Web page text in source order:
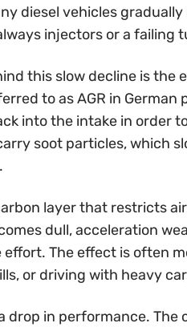
diesel vehicles
injectors or a failing
this slow decline is the
to as AGR in
into the intake in order
soot particles, which
layer that restricts
dull, acceleration
The effect is often
or driving with heavy
drop in performance. The